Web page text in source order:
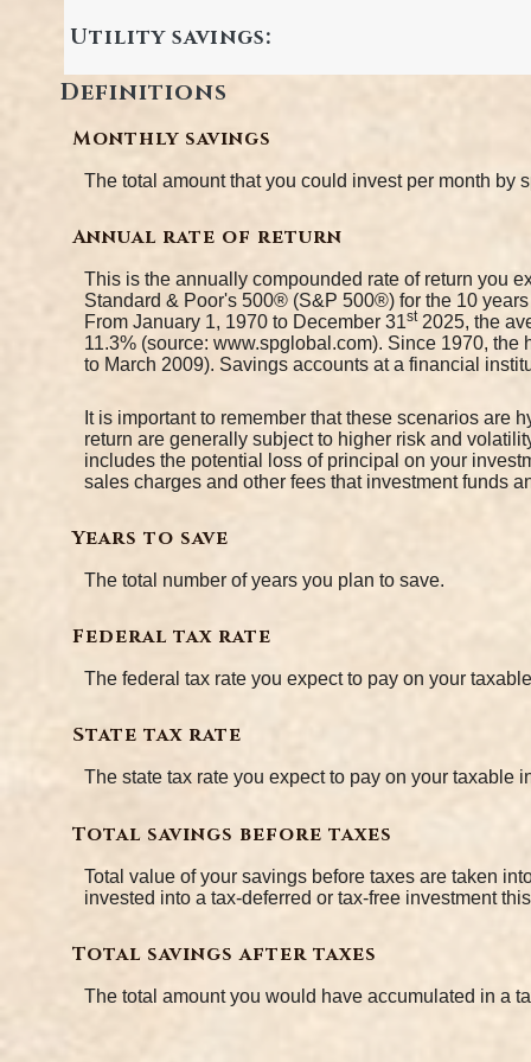
Utility savings:
Definitions
Monthly savings
The total amount that you could invest per month
Annual rate of return
This is the annually compounded rate of return you
Standard & Poor's 500® (S&P 500®) for the 10
From January 1, 1970 to December 31st2025, the
11.3% (source: www.spglobal.com). Since 1970,
to March 2009). Savings accounts at a financial
It is important to remember that these scenarios are
return are generally subject to higher risk and
includes the potential loss of principal on your
sales charges and other fees that investment funds
Years to save
The total number of years you plan to save.
Federal tax rate
The federal tax rate you expect to pay on your
State tax rate
The state tax rate you expect to pay on your taxable
Total savings before taxes
Total value of your savings before taxes are taken
invested into a tax-deferred or tax-free investment
Total savings after taxes
The total amount you would have accumulated in a